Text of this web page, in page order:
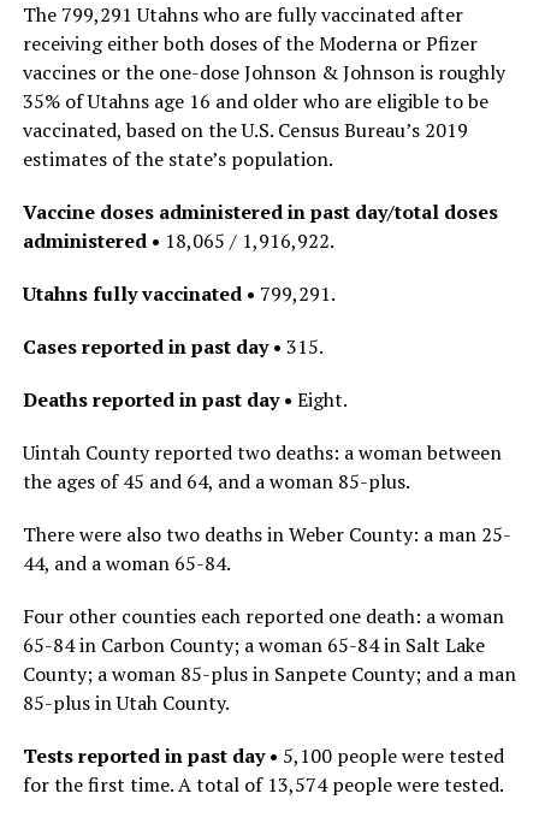
The 799,291 Utahns who are fully vaccinated after
receiving either both doses of the Moderna or Pfizer
vaccines or the one-dose Johnson & Johnson is roughly
35% of Utahns age 16 and older who are eligible to be
vaccinated, based on the U.S. Census Bureau’s 2019
estimates of the state’s population.
Vaccine doses administered in past day/total doses
administered • 18,065 / 1,916,922.
Utahns fully vaccinated • 799,291.
Cases reported in past day • 315.
Deaths reported in past day • Eight.
Uintah County reported two deaths: a woman between
the ages of 45 and 64, and a woman 85-plus.
There were also two deaths in Weber County: a man 25-
44, and a woman 65-84.
Four other counties each reported one death: a woman
65-84 in Carbon County; a woman 65-84 in Salt Lake
County; a woman 85-plus in Sanpete County; and a man
85-plus in Utah County.
Tests reported in past day • 5,100 people were tested
for the first time. A total of 13,574 people were tested.